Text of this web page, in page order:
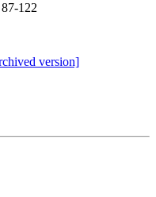
122
version]